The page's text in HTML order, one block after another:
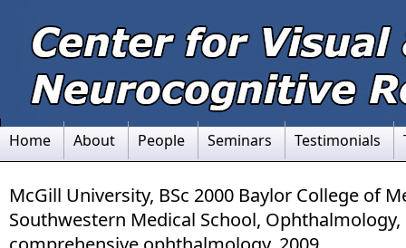
Home About People Seminars Testimonials
McGill University, BSc 2000 Baylor College of
Southwestern Medical School,